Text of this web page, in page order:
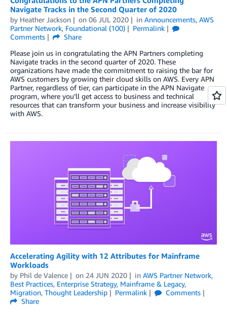
Navigate Tracks in the Second Quarter of 2020
by Heather Jackson on 06 JUL 2020 in Announcements, AWS
Partner Network, Foundational (100)
Permalink
Comments
Share
Please join us in congratulating the APN Partners completing
Navigate tracks in the second quarter of 2020. These
organizations have made the commitment to raising the bar for
AWS customers by growing their cloud skills on AWS. Every APN
Partner, regardless of tier, can participate in the APN Navigate
program, where you’ll get access to business and technical
resources that can transform your business and increase visibility
with AWS.
Accelerating Agility with 12 Attributes for Mainframe
Workloads
by Phil de Valence on 24 JUN 2020 in AWS Partner Network,
Best Practices, Enterprise Strategy, Mainframe & Legacy,
Migration, Thought Leadership Permalink
Comments
Share